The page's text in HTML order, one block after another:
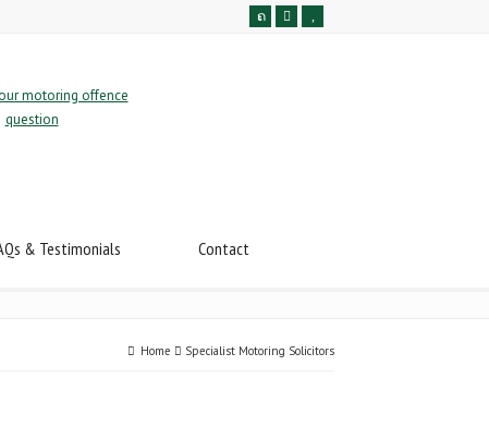
& Testimonials Contact
Home Specialist Motoring Solicitors